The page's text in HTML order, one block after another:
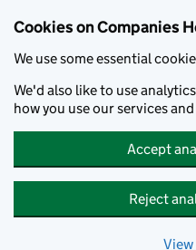
Cookies on Companies
We use some essential
We'd also like to use
how you use our services
Accept
Reject